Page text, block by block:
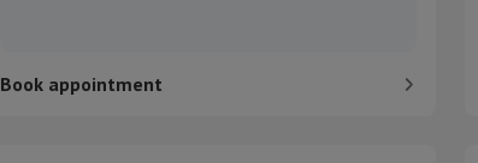
Book appointment